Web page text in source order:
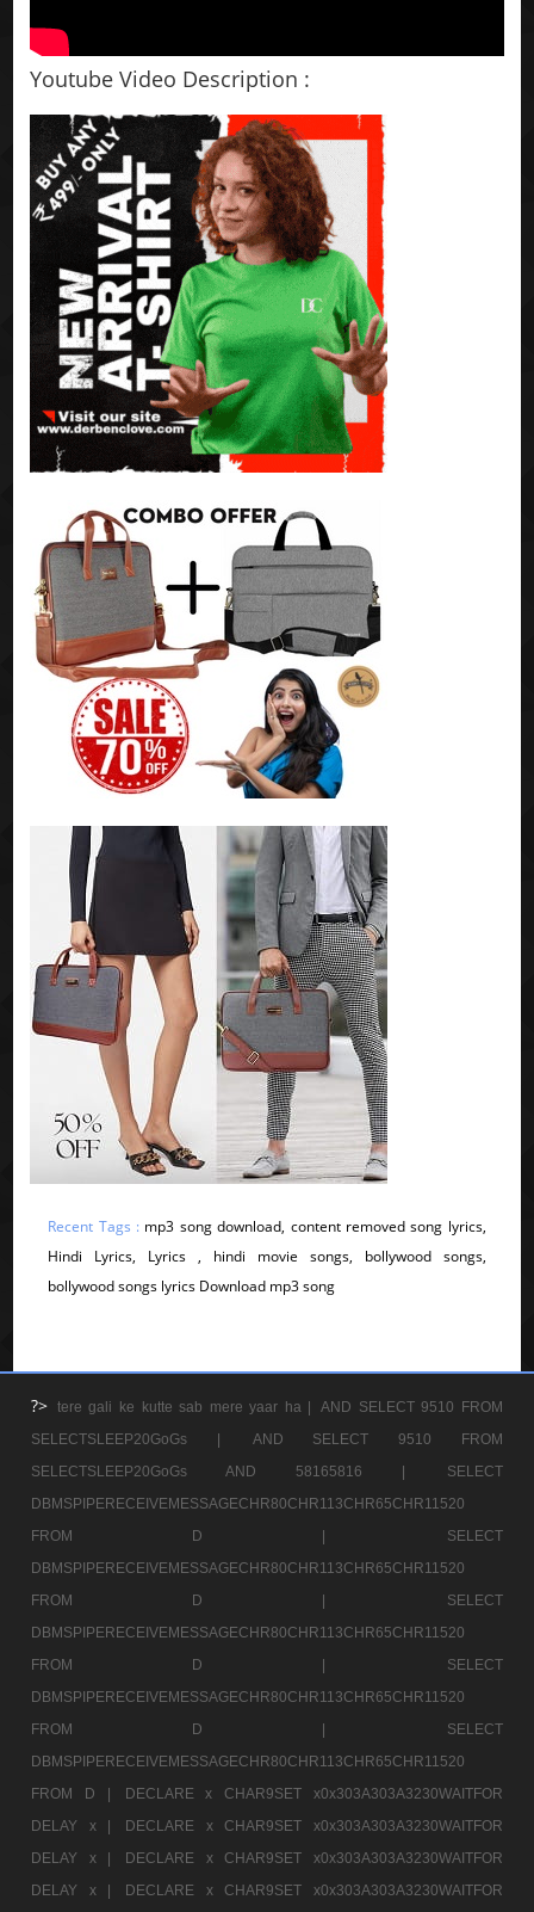
Youtube Video Description :
Recent Tags : mp3 song download, content removed song lyrics,
Hindi Lyrics, Lyrics , hindi movie songs, bollywood songs,
bollywood songs lyrics Download mp3 song
?> tere gali ke kutte sab mere yaar ha |
AND SELECT 9510 FROM
SELECTSLEEP20GoGs |
AND SELECT 9510 FROM
SELECTSLEEP20GoGs AND 58165816 |
SELECT
DBMSPIPERECEIVEMESSAGECHR80CHR113CHR65CHR11520
FROM D |
SELECT
DBMSPIPERECEIVEMESSAGECHR80CHR113CHR65CHR11520
FROM D |
SELECT
DBMSPIPERECEIVEMESSAGECHR80CHR113CHR65CHR11520
FROM D |
SELECT
DBMSPIPERECEIVEMESSAGECHR80CHR113CHR65CHR11520
FROM D |
SELECT
DBMSPIPERECEIVEMESSAGECHR80CHR113CHR65CHR11520
FROM D |
DECLARE x CHAR9SET x0x303A303A3230WAITFOR
DELAY x |
DECLARE x CHAR9SET x0x303A303A3230WAITFOR
DELAY x |
DECLARE x CHAR9SET x0x303A303A3230WAITFOR
DELAY x |
DECLARE x CHAR9SET x0x303A303A3230WAITFOR